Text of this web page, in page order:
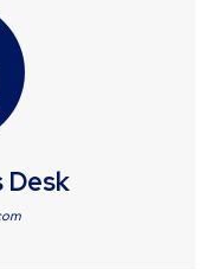
Desk